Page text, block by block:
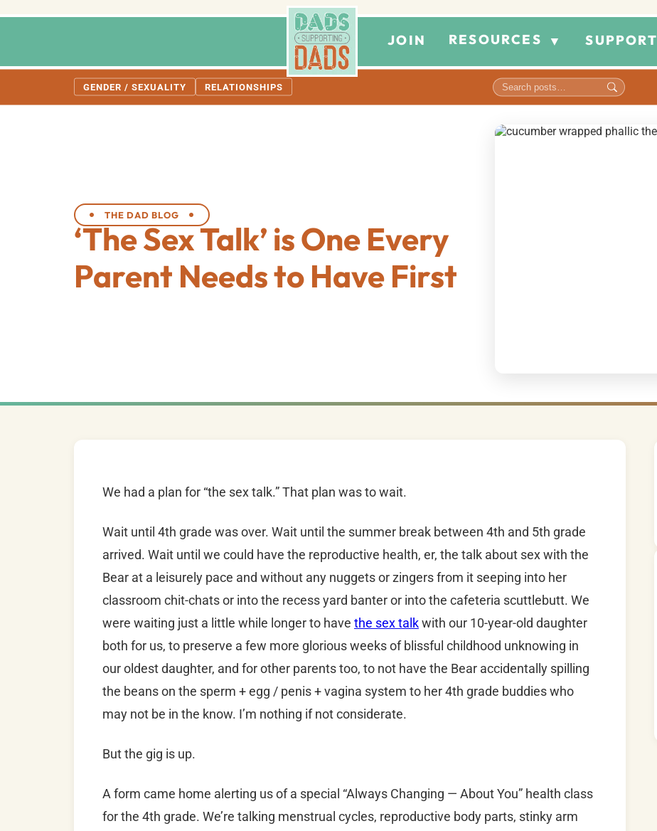
JOIN RESOURCES ▼ SUPPORT
GENDER / SEXUALITY RELATIONSHIPS
THE DAD BLOG
‘The Sex Talk’ is One Every
Parent Needs to Have First
We had a plan for “the sex talk.” That plan was to wait.
Wait until 4th grade was over. Wait until the summer break between 4th and 5th grade
arrived. Wait until we could have the reproductive health, er, the talk about sex with the
Bear at a leisurely pace and without any nuggets or zingers from it seeping into her
classroom chit-chats or into the recess yard banter or into the cafeteria scuttlebutt. We
were waiting just a little while longer to have the sex talkwith our 10-year-old daughter
both for us, to preserve a few more glorious weeks of blissful childhood unknowing in
our oldest daughter, and for other parents too, to not have the Bear accidentally spilling
the beans on the sperm + egg / penis + vagina system to her 4th grade buddies who
may not be in the know. I’m nothing if not considerate.
But the gig is up.
A form came home alerting us of a special “Always Changing — About You” health class
for the 4th grade. We’re talking menstrual cycles, reproductive body parts, stinky arm